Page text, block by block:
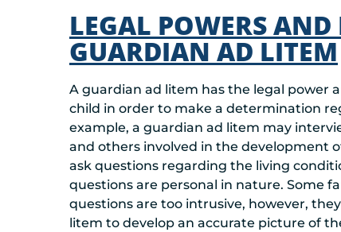
LEGAL POWERS
GUARDIAN AD LITEM
A guardian ad litem has the legal power
child in order to make a determination
example, a guardian ad litem may
and others involved in the development
ask questions regarding the living
questions are personal in nature. Some
questions are too intrusive, however,
litem to develop an accurate picture of